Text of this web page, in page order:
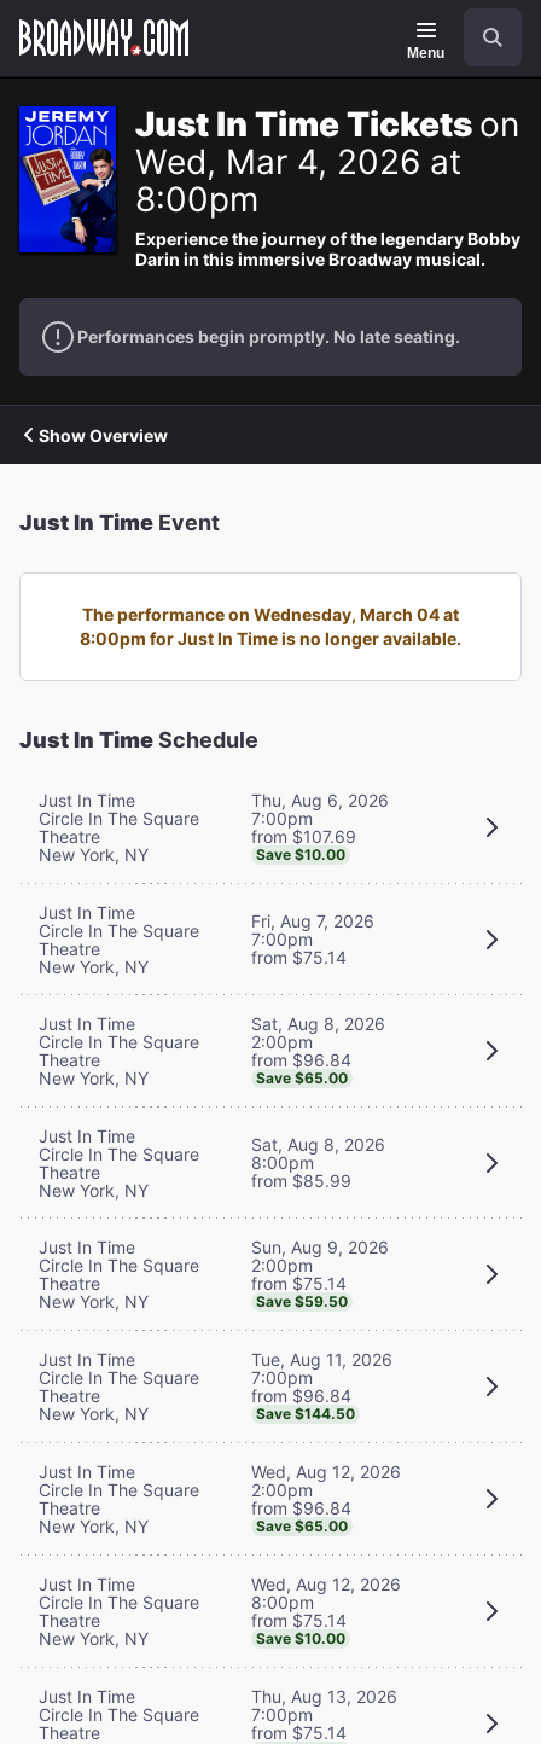
Navigation
Menu
Just In Time Tickets on
Wed, Mar 4, 2026 at
8:00pm
Experience the journey of the legendary Bobby
Darin in this immersive Broadway musical.
Performances begin promptly. No late seating.
Show Overview
Just In Time Event
The performance on Wednesday, March 04 at
8:00pm for Just In Time is no longer available.
Just In TimeSchedule
Just In Time
Circle In The Square
Theatre
New York, NY
Thu, Aug 6, 2026
7:00pm
from $107.69
Save $10.00
Just In Time
Circle In The Square
Theatre
New York, NY
Fri, Aug 7, 2026
7:00pm
from $75.14
Just In Time
Circle In The Square
Theatre
New York, NY
Sat, Aug 8, 2026
2:00pm
from $96.84
Save $65.00
Just In Time
Circle In The Square
Theatre
New York, NY
Sat, Aug 8, 2026
8:00pm
from $85.99
Just In Time
Circle In The Square
Theatre
New York, NY
Sun, Aug 9, 2026
2:00pm
from $75.14
Save $59.50
Just In Time
Circle In The Square
Theatre
New York, NY
Tue, Aug 11, 2026
7:00pm
from $96.84
Save $144.50
Just In Time
Circle In The Square
Theatre
New York, NY
Wed, Aug 12, 2026
2:00pm
from $96.84
Save $65.00
Just In Time
Circle In The Square
Theatre
New York, NY
Wed, Aug 12, 2026
8:00pm
from $75.14
Save $10.00
Just In Time
Circle In The Square
Theatre
Thu, Aug 13, 2026
7:00pm
from $75.14